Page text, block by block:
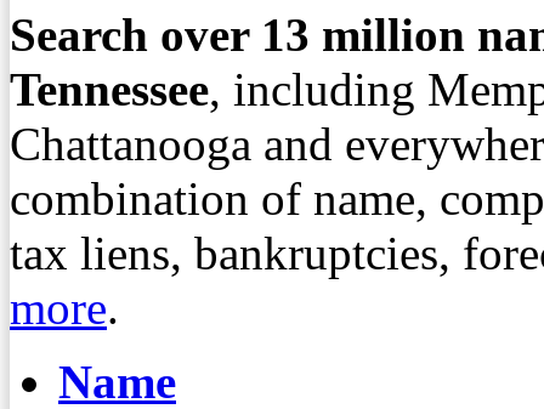
Search over 13 million
Tennessee, including
Chattanooga and
combination of name,
tax liens, bankruptcies,
more.
Name